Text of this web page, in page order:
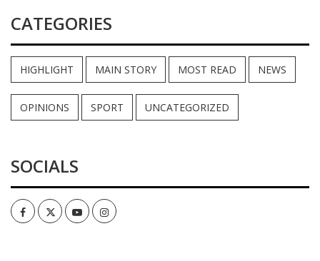
CATEGORIES
HIGHLIGHT MAIN STORY MOST READ NEWS
OPINIONS SPORT UNCATEGORIZED
SOCIALS
FacebookTwitterYoutubeInstagram